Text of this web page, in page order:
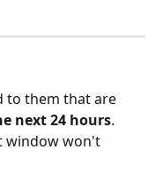
to them that are
next 24 hours.
window won't